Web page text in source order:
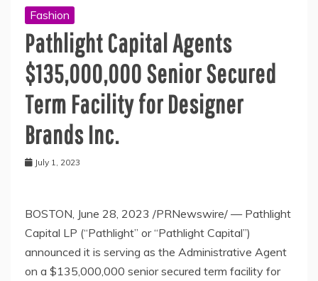
Fashion
Pathlight Capital Agents
$135,000,000 Senior Secured
Term Facility for Designer
Brands Inc.
July 1, 2023
BOSTON, June 28, 2023 /PRNewswire/ — Pathlight
Capital LP (“Pathlight” or “Pathlight Capital”)
announced it is serving as the Administrative Agent
on a $135,000,000 senior secured term facility for